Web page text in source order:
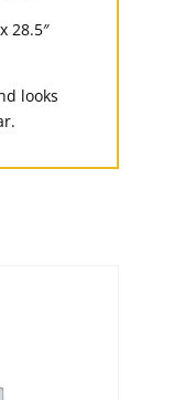
28.5″
looks